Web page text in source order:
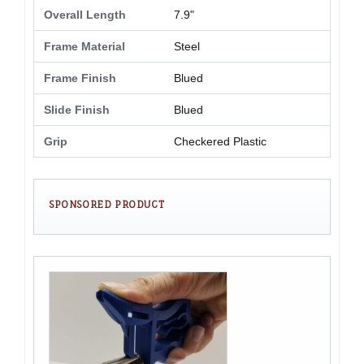
Overall Length 7.9"
Frame Material Steel
Frame Finish Blued
Slide Finish Blued
Grip Checkered Plastic
SPONSORED PRODUCT